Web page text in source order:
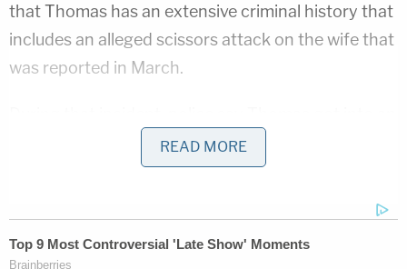
that Thomas has an extensive criminal history that
includes an alleged scissors attack on the wife that
was reported in March.
argument with his wife and stabbed her in the
middle of her hand with the scissors after she
He also allegedly stabbed himself twice in the arm
before fleeing and later claiming his wife did it.
READ MORE